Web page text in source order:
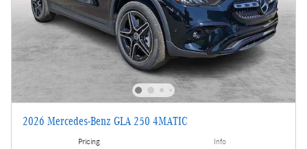
2026 Mercedes-Benz GLA 250 4MATIC
Pricing Info